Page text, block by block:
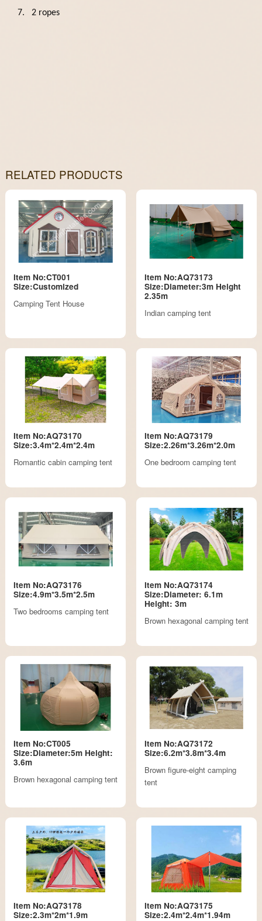
7. 2 ropes
RELATED PRODUCTS
Item No:CT001
Size:Customized
Camping Tent House
Item No:AQ73173
Size:Diameter:3m Height
2.35m
Indian camping tent
Item No:AQ73170
Size:3.4m*2.4m*2.4m
Romantic cabin camping tent
Item No:AQ73179
Size:2.26m*3.26m*2.0m
One bedroom camping tent
Item No:AQ73176
Size:4.9m*3.5m*2.5m
Two bedrooms camping tent
Item No:AQ73174
Size:Diameter: 6.1m
Height: 3m
Brown hexagonal camping tent
Item No:CT005
Size:Diameter:5m Height:
3.6m
Brown hexagonal camping tent
Item No:AQ73172
Size:6.2m*3.8m*3.4m
Brown figure-eight camping
tent
Item No:AQ73178
Size:2.3m*2m*1.9m
Item No:AQ73175
Size:2.4m*2.4m*1.94m